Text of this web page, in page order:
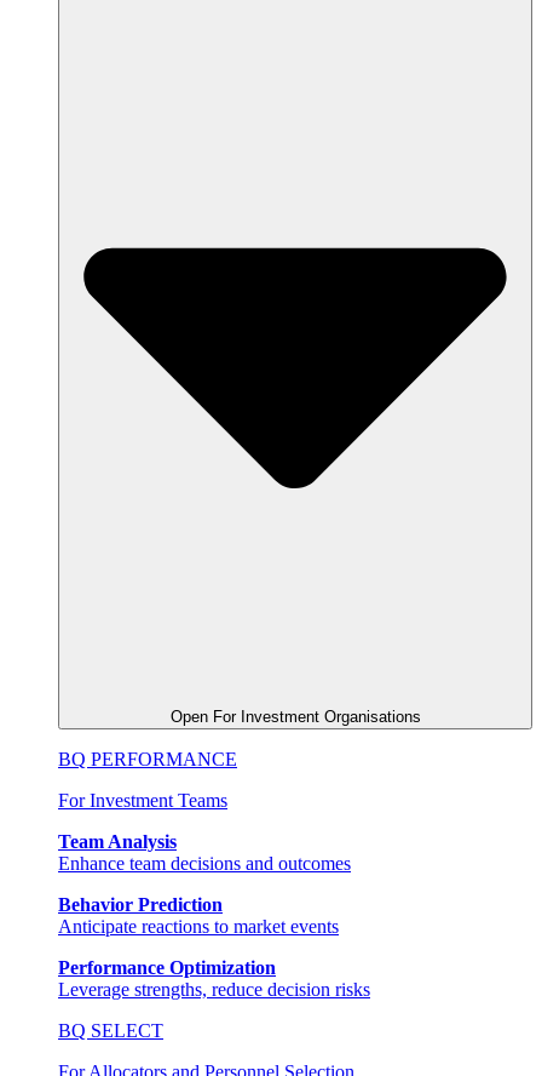
Open For Investment Organisations
BQ PERFORMANCE
For Investment Teams
Team Analysis
Enhance team decisions and outcomes
Behavior Prediction
Anticipate reactions to market events
Performance Optimization
Leverage strengths, reduce decision risks
BQ SELECT
For Allocators and Personnel Selection